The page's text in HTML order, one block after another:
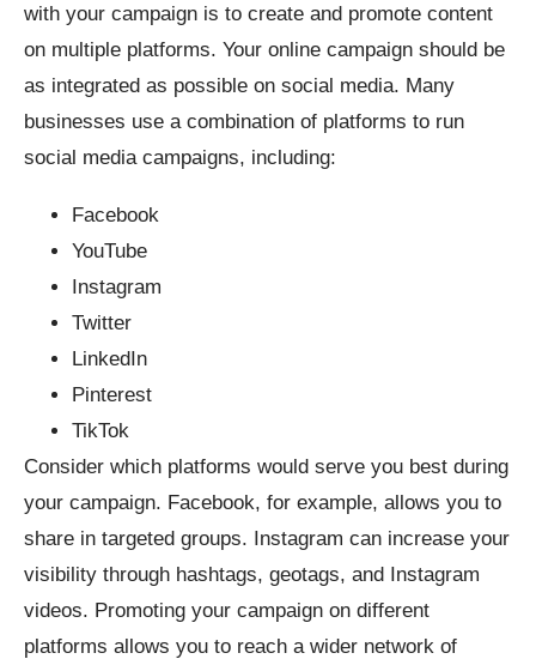
with your campaign is to create and promote content
on multiple platforms. Your online campaign should be
as integrated as possible on social media. Many
businesses use a combination of platforms to run
social media campaigns, including:
Facebook
YouTube
Instagram
Twitter
LinkedIn
Pinterest
TikTok
Consider which platforms would serve you best during
your campaign. Facebook, for example, allows you to
share in targeted groups. Instagram can increase your
visibility through hashtags, geotags, and Instagram
videos. Promoting your campaign on different
platforms allows you to reach a wider network of